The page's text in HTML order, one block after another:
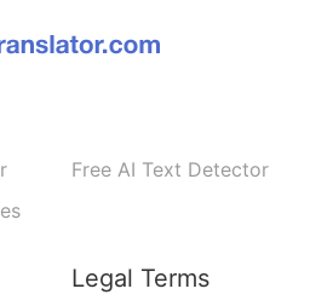
Free AI Text Detector
Legal Terms